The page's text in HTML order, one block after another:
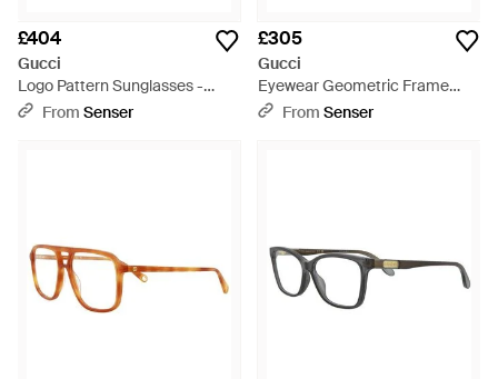
£404
Gucci
Logo Pattern Sunglasses -
WhiteFrom Senser
£305
Gucci
Eyewear Geometric Frame
Sunglasses - Multicolour
From Senser